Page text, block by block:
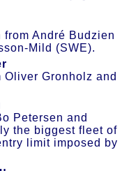
André Budzien
Mild (SWE).
Gronholz and
Petersen and
the biggest fleet of
limit imposed by